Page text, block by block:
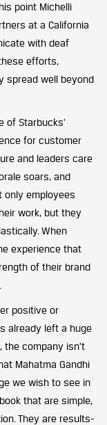
point Michelli
at a California
with deaf
efforts,
spread well beyond
of Starbucks’
for customer
and leaders care
soars, and
only employees
work, but they
When
experience that
of their brand
positive or
already left a huge
the company isn’t
Mahatma Gandhi
we wish to see in
that are simple,
They are results-